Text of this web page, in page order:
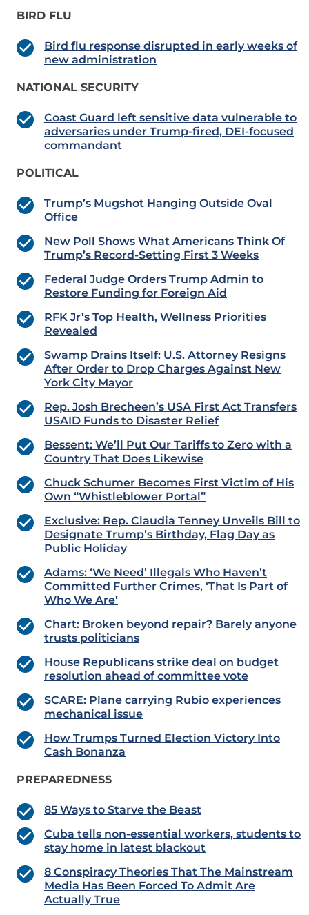
BIRD FLU
Bird flu response disrupted in early weeks of
new administration
NATIONAL SECURITY
Coast Guard left sensitive data vulnerable to
adversaries under Trump-fired, DEI-focused
commandant
POLITICAL
Trump’s Mugshot Hanging Outside Oval
Office
New Poll Shows What Americans Think Of
Trump’s Record-Setting First 3 Weeks
Federal Judge Orders Trump Admin to
Restore Funding for Foreign Aid
RFK Jr’s Top Health, Wellness Priorities
Revealed
Swamp Drains Itself: U.S. Attorney Resigns
After Order to Drop Charges Against New
York City Mayor
Rep. Josh Brecheen’s USA First Act Transfers
USAID Funds to Disaster Relief
Bessent: We’ll Put Our Tariffs to Zero with a
Country That Does Likewise
Chuck Schumer Becomes First Victim of His
Own “Whistleblower Portal”
Exclusive: Rep. Claudia Tenney Unveils Bill to
Designate Trump’s Birthday, Flag Day as
Public Holiday
Adams: ‘We Need’ Illegals Who Haven’t
Committed Further Crimes, ‘That Is Part of
Who We Are’
Chart: Broken beyond repair? Barely anyone
trusts politicians
House Republicans strike deal on budget
resolution ahead of committee vote
SCARE: Plane carrying Rubio experiences
mechanical issue
How Trumps Turned Election Victory Into
Cash Bonanza
PREPAREDNESS
85 Ways to Starve the Beast
Cuba tells non-essential workers, students to
stay home in latest blackout
8 Conspiracy Theories That The Mainstream
Media Has Been Forced To Admit Are
Actually True